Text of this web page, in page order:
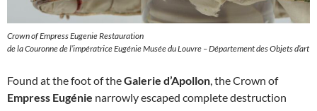
Crown of Empress Eugenie Restauration
de la Couronne de l’impératrice Eugénie Musée du Louvre – Département des Objets d’art
Found at the foot of theGalerie d’Apollon , the Crown of
Empress Eugénie narrowly escaped complete destruction